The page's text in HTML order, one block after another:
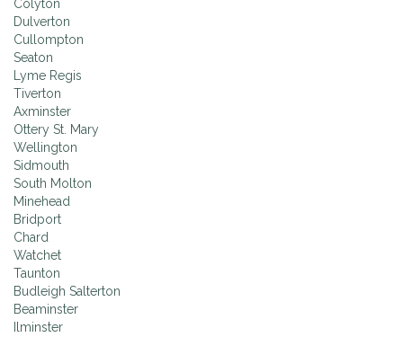
Colyton
Dulverton
Cullompton
Seaton
Lyme Regis
Tiverton
Axminster
Ottery St. Mary
Wellington
Sidmouth
South Molton
Minehead
Bridport
Chard
Watchet
Taunton
Budleigh Salterton
Beaminster
Ilminster